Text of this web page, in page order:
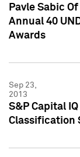
Pavle Sabic
Annual 40
Awards
Sep 23,
2013
S&P Capital
Classification